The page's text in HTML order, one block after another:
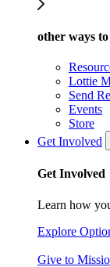
other ways
Lottie
Send
Events
Store
Get Involved
Get Involved
Learn how
Explore
Give to